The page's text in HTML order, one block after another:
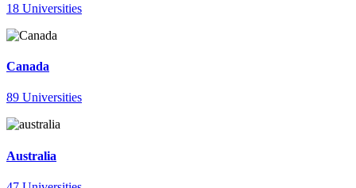
18 Universities
Canada
89 Universities
Australia